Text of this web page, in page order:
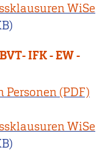
WiSe
IFK - EW -
Personen
WiSe